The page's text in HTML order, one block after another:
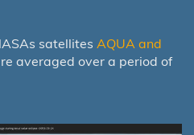
satellites AQUA and
averaged over a period of